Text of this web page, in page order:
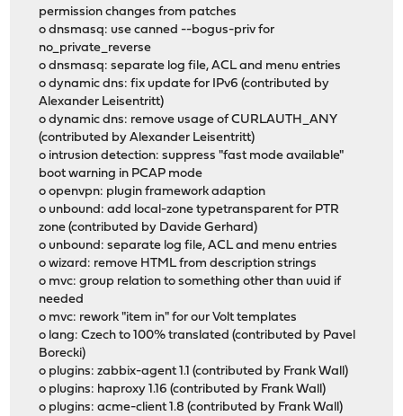
permission changes from patches
o dnsmasq: use canned --bogus-priv for
no_private_reverse
o dnsmasq: separate log file, ACL and menu entries
o dynamic dns: fix update for IPv6 (contributed by
Alexander Leisentritt)
o dynamic dns: remove usage of CURLAUTH_ANY
(contributed by Alexander Leisentritt)
o intrusion detection: suppress "fast mode available"
boot warning in PCAP mode
o openvpn: plugin framework adaption
o unbound: add local-zone typetransparent for PTR
zone (contributed by Davide Gerhard)
o unbound: separate log file, ACL and menu entries
o wizard: remove HTML from description strings
o mvc: group relation to something other than uuid if
needed
o mvc: rework "item in" for our Volt templates
o lang: Czech to 100% translated (contributed by Pavel
Borecki)
o plugins: zabbix-agent 1.1 (contributed by Frank Wall)
o plugins: haproxy 1.16 (contributed by Frank Wall)
o plugins: acme-client 1.8 (contributed by Frank Wall)